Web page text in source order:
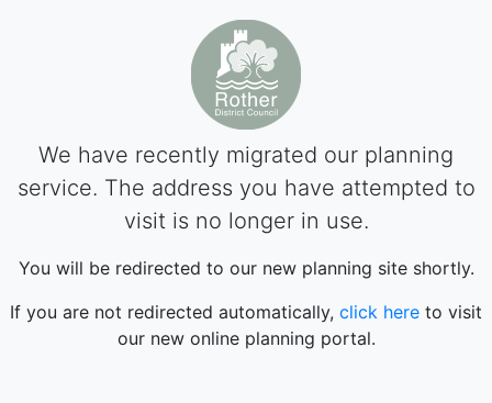
We have recently migrated our planning
service. The address you have attempted to
visit is no longer in use.
You will be redirected to our new planning site shortly.
If you are not redirected automatically, click here to visit
our new online planning portal.